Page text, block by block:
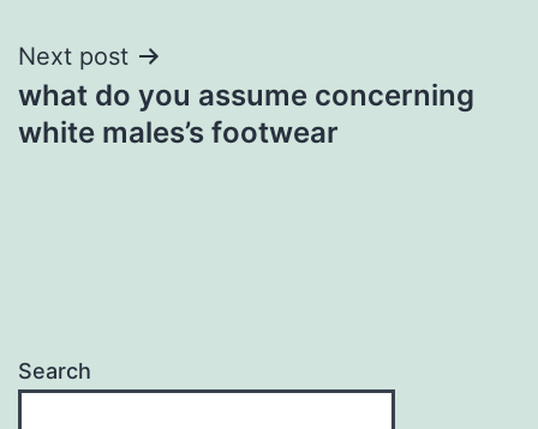
Next post
what do you assume concerning
white males’s footwear
Search